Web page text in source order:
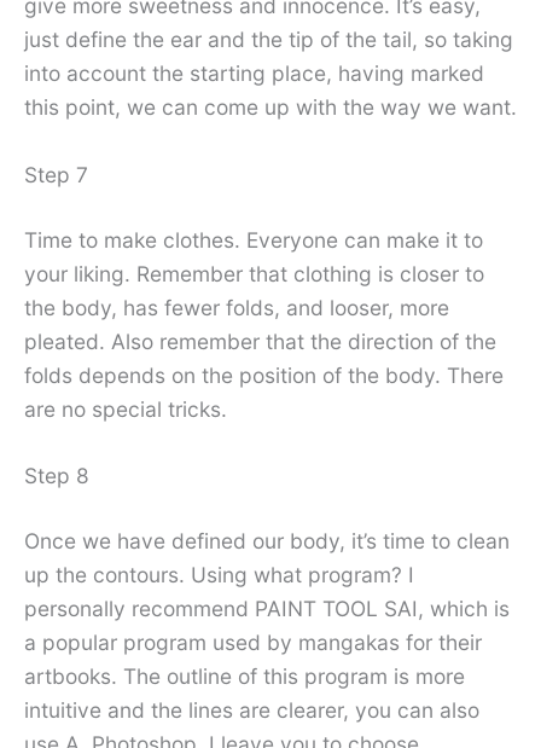
give more sweetness and innocence. It’s easy,
just define the ear and the tip of the tail, so taking
into account the starting place, having marked
this point, we can come up with the way we want.
Step 7
Time to make clothes. Everyone can make it to
your liking. Remember that clothing is closer to
the body, has fewer folds, and looser, more
pleated. Also remember that the direction of the
folds depends on the position of the body. There
are no special tricks.
Step 8
Once we have defined our body, it’s time to clean
up the contours. Using what program? I
personally recommend PAINT TOOL SAI, which is
a popular program used by mangakas for their
artbooks. The outline of this program is more
intuitive and the lines are clearer, you can also